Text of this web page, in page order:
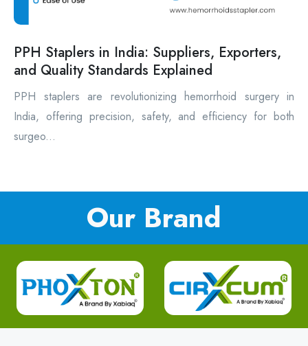
PPH Staplers in India: Suppliers, Exporters,
and Quality Standards Explained
PPH staplers are revolutionizing hemorrhoid surgery in
India, offering precision, safety, and efficiency for both
surgeo...
Our Brand